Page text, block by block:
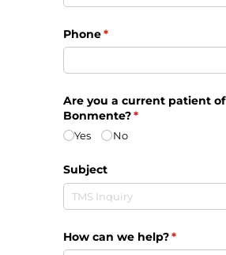
Phone*
(required)
Are you a current patient of
Bonmente?*
(required)
Yes No
Subject
How can we help?*
(required)